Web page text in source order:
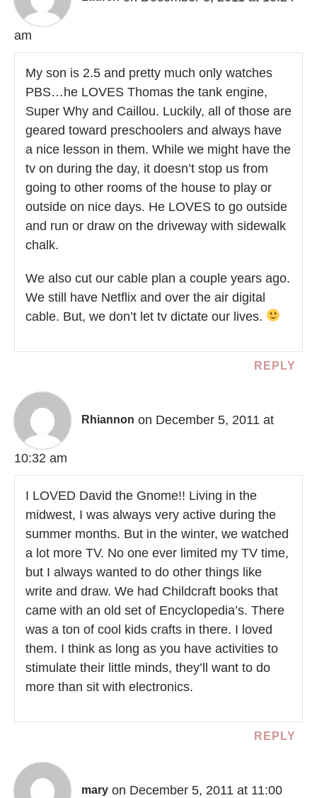
am
My son is 2.5 and pretty much only watches
PBS…he LOVES Thomas the tank engine,
Super Why and Caillou. Luckily, all of those are
geared toward preschoolers and always have
a nice lesson in them. While we might have the
tv on during the day, it doesn’t stop us from
going to other rooms of the house to play or
outside on nice days. He LOVES to go outside
and run or draw on the driveway with sidewalk
chalk.
We also cut our cable plan a couple years ago.
We still have Netflix and over the air digital
cable. But, we don’t let tv dictate our lives.
REPLY
Rhiannon on December 5, 2011 at
10:32 am
I LOVED David the Gnome!! Living in the
midwest, I was always very active during the
summer months. But in the winter, we watched
a lot more TV. No one ever limited my TV time,
but I always wanted to do other things like
write and draw. We had Childcraft books that
came with an old set of Encyclopedia’s. There
was a ton of cool kids crafts in there. I loved
them. I think as long as you have activities to
stimulate their little minds, they’ll want to do
more than sit with electronics.
REPLY
mary on December 5, 2011 at 11:00